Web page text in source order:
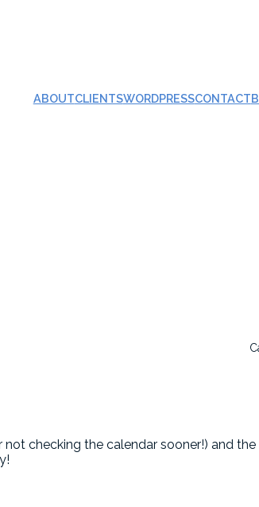
ABOUTCLIENTSWORDPRESSCONTACT
checking the calendar sooner!) and the